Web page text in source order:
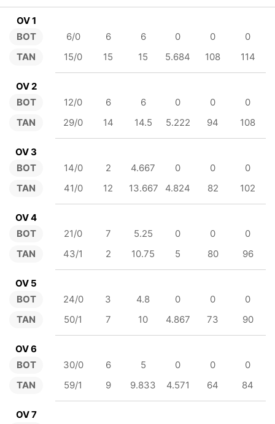
OV 1
BOT
TAN
6/0 6 6 0 0
0
15/0
15 15 5.684 108 114
OV 2
BOT
TAN
12/0 6 6 0 0
0
29/0
14 14.5 5.222 94 108
OV 3
BOT
TAN
14/0 2 4.667 0 0
0
41/0
12 13.667 4.824 82 102
OV 4
BOT
TAN
21/0 7 5.25 0 0
0
43/1
2 10.75 5 80 96
OV 5
BOT
TAN
24/0 3 4.8 0 0
0
50/1
7 10 4.867 73 90
OV 6
BOT
TAN
30/0 6 5 0 0
0
59/1
9 9.833 4.571 64 84
OV 7